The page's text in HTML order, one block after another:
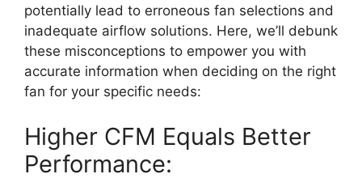
potentially lead to erroneous fan selections and
inadequate airflow solutions. Here, we’ll debunk
these misconceptions to empower you with
accurate information when deciding on the right
fan for your specific needs:
Higher CFM Equals Better
Performance: